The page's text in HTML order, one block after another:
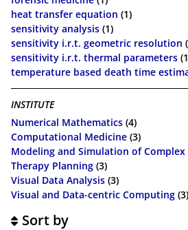
heat transfer equation (1)
sensitivity analysis (1)
sensitivity i.r.t. geometric resolution
sensitivity i.r.t. thermal parameters
temperature based death time
INSTITUTE
Numerical Mathematics (4)
Computational Medicine (3)
Modeling and Simulation of Complex
Therapy Planning (3)
Visual Data Analysis (3)
Visual and Data-centric Computing (3)
Sort by